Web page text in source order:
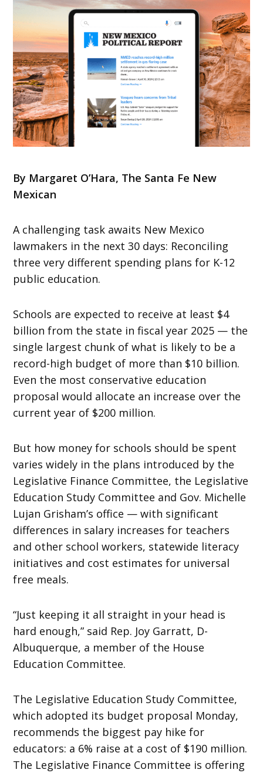
By Margaret O’Hara, The Santa Fe New
Mexican
A challenging task awaits New Mexico
lawmakers in the next 30 days: Reconciling
three very different spending plans for K-12
public education.
Schools are expected to receive at least $4
billion from the state in fiscal year 2025 — the
single largest chunk of what is likely to be a
record-high budget of more than $10 billion.
Even the most conservative education
proposal would allocate an increase over the
current year of $200 million.
But how money for schools should be spent
varies widely in the plans introduced by the
Legislative Finance Committee, the Legislative
Education Study Committee and Gov. Michelle
Lujan Grisham’s office — with significant
differences in salary increases for teachers
and other school workers, statewide literacy
initiatives and cost estimates for universal
free meals.
“Just keeping it all straight in your head is
hard enough,” said Rep. Joy Garratt, D-
Albuquerque, a member of the House
Education Committee.
The Legislative Education Study Committee,
which adopted its budget proposal Monday,
recommends the biggest pay hike for
educators: a 6% raise at a cost of $190 million.
The Legislative Finance Committee is offering